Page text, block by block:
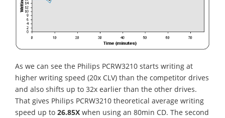
As we can see the Philips PCRW3210 starts writing at
higher writing speed (20x CLV) than the competitor drives
and also shifts up to 32x earlier than the other drives.
That gives Philips PCRW3210 theoretical average writing
speed up to 26.85X when using an 80min CD. The second